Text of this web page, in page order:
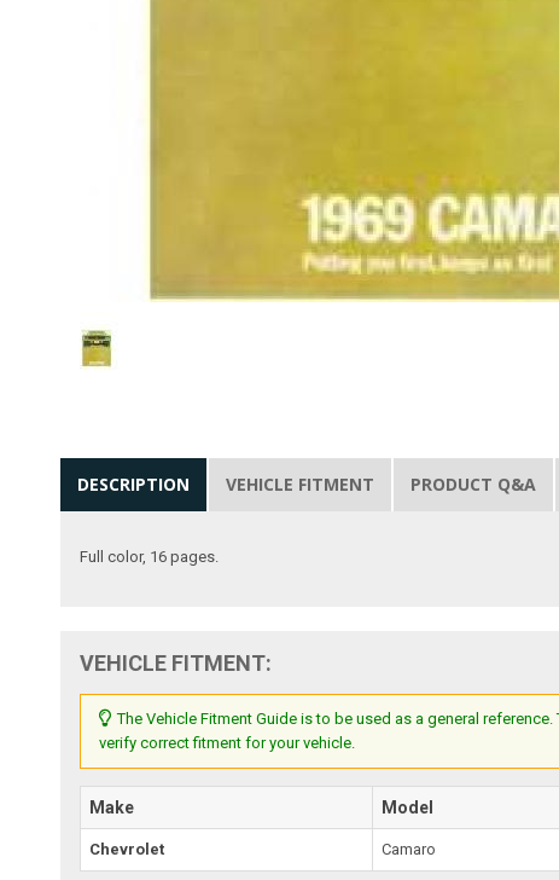
DESCRIPTION VEHICLE FITMENT PRODUCT Q&A
Full color, 16 pages.
VEHICLE FITMENT:
The Vehicle Fitment Guide is to be used as a general
verify correct fitment for your vehicle.
Make Model
Chevrolet Camaro